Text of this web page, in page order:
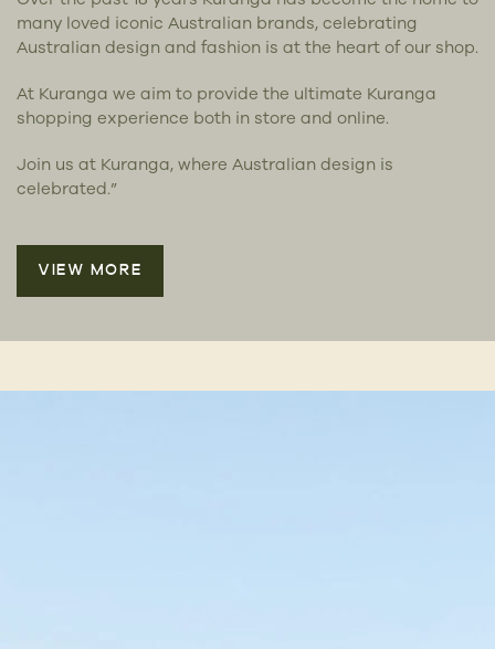
many loved iconic Australian brands, celebrating
Australian design and fashion is at the heart of our shop.
At Kuranga we aim to provide the ultimate Kuranga
shopping experience both in store and online.
Join us at Kuranga, where Australian design is
celebrated.”
VIEW MORE